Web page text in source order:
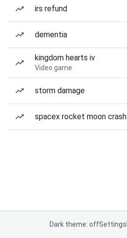
irs refund
dementia
kingdom hearts iv
Video game
storm damage
spacex rocket moon crash
Dark theme: offSettings